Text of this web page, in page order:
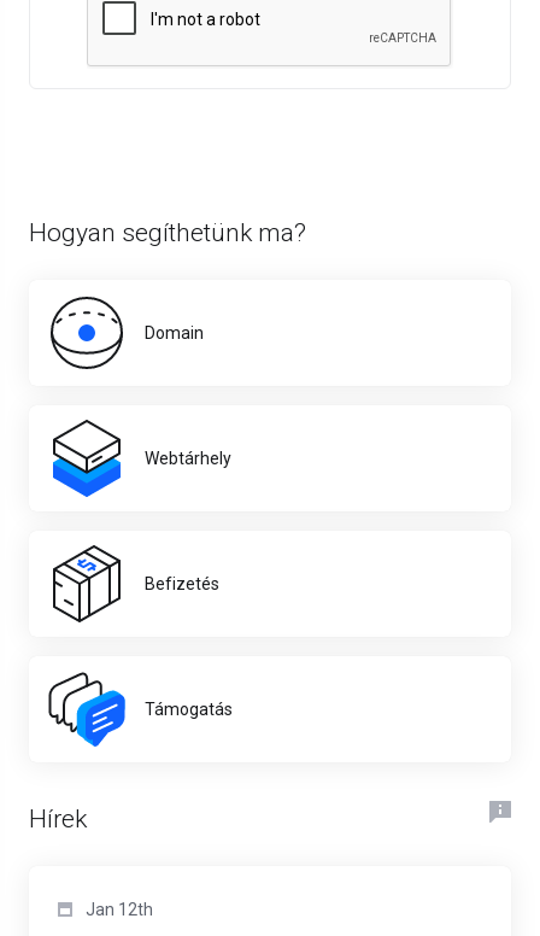
Hogyan segíthetünk ma?
Domain
Webtárhely
Befizetés
Támogatás
Hírek
Jan 12th